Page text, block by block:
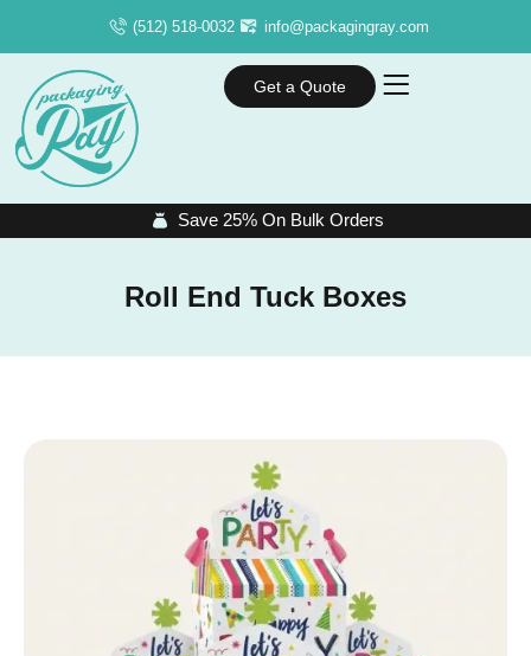
(512) 518-0032 info@packagingray.com
Get a Quote
Save 25% On Bulk Orders
Roll End Tuck Boxes